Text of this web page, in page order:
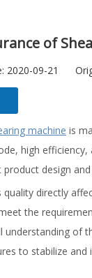
of
2020-09-21
machine is
high
design
directly
the
of
to stabilize and